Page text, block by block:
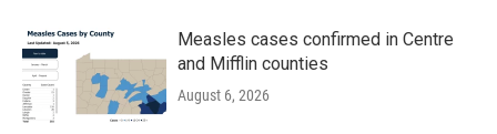
Measles cases confirmed in Centre
and Mifflin counties
August 6, 2026